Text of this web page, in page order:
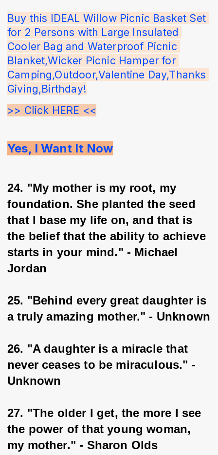
Buy this IDEAL Willow Picnic Basket Set
for 2 Persons with Large Insulated
Cooler Bag and Waterproof Picnic
Blanket,Wicker Picnic Hamper for
Camping,Outdoor,Valentine Day,Thanks
Giving,Birthday!
>> Click HERE <<
Yes, I Want It Now
24. "My mother is my root, my
foundation. She planted the seed
that I base my life on, and that is
the belief that the ability to achieve
starts in your mind." - Michael
Jordan
25. "Behind every great daughter is
a truly amazing mother." - Unknown
26. "A daughter is a miracle that
never ceases to be miraculous." -
Unknown
27. "The older I get, the more I see
the power of that young woman,
my mother." - Sharon Olds